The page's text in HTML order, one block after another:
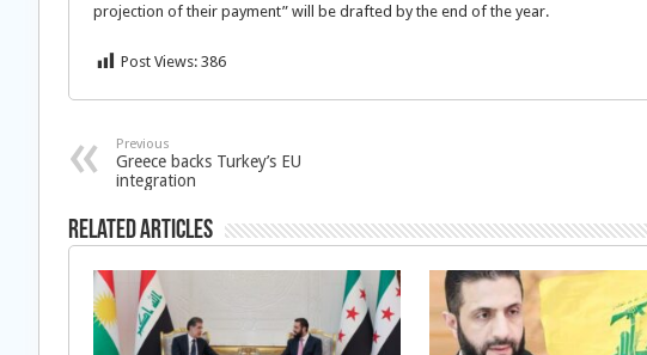
projection of their payment” will be drafted by the end of the year.
Post Views: 386
Previous
Greece backs Turkey’s EU
integration
Related Articles